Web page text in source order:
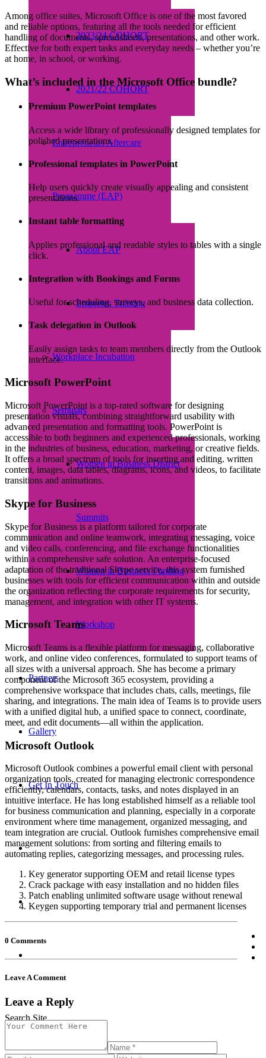
2023/24 COHORT
2021/22 COHORT
Entrepreneurs Aftercare
Programme (EAP)
About EAP
Empretec Training
Workplace Incubation
Seminars
Women in Business District
Summits
Women in Business Funding
Workshop
Partners
Gallery
Get In Touch
Search Site
Among office suites, Microsoft Office is one of the most favored
and reliable options, featuring all the tools needed for efficient
handling of documents, spreadsheets, presentations, and other work.
Effective for both expert tasks and everyday needs – whether you’re
at home, in school, or working.
What’s included in the Microsoft Office bundle?
Premium PowerPoint templates
Access a wide library of professionally designed templates for
polished presentations.
Professional templates in PowerPoint
Help users quickly create visually appealing and consistent
presentations.
Instant table formatting
Applies professional and readable styles to tables with a single
click.
Integration with Bookings and Forms
Useful for scheduling, surveys, and business data collection.
Task delegation in Outlook
Easily assign tasks to team members directly from the Outlook
interface.
Microsoft PowerPoint
Microsoft PowerPoint is a top-rated software for designing
presentation visuals, combining straightforward usability with
advanced presentation and formatting tools. PowerPoint is
accessible to both beginners and experienced professionals, working
in the industries of business, education, marketing, or creative fields.
It offers a broad spectrum of tools for inserting and editing. written
content, images, data tables, diagrams, icons, and videos, to facilitate
transitions and animations.
Skype for Business
Skype for Business is a platform tailored for corporate
communication and online teamwork, integrating messaging, voice
and video calls, conferencing, and file exchange functionalities
within a comprehensive safe solution. An enterprise-focused
adaptation of the traditional Skype service, this system furnished
businesses with tools for efficient communication within and outside
the organization reflecting the corporate requirements for security,
management, and integration with other IT systems.
Microsoft Teams
Microsoft Teams is a flexible platform for messaging, collaborative
work, and online video conferences, formulated to support teams of
all sizes with a universal approach. She has become a primary
component of the Microsoft 365 ecosystem, providing a
comprehensive workspace that includes chats, calls, meetings, file
sharing, and integrations. The main idea of Teams is to provide users
with a unified digital hub, a unified space to connect, coordinate,
meet, and edit documents—all within the application.
Microsoft Outlook
Microsoft Outlook combines a powerful email client with personal
organization tools, created for managing electronic correspondence
efficiently, calendars, contacts, tasks, and notes displayed in an
intuitive interface. He has long established himself as a reliable tool
for business communication and planning, especially in a corporate
environment where time management, organized messaging, and
team integration are crucial. Outlook furnishes comprehensive email
management solutions: from sorting and filtering emails to
automating replies, categorizing messages, and processing rules.
Key generator supporting OEM and retail license types
Crack package with easy installation and no hidden files
Patch enabling unlimited software usage without renewal
Keygen supporting temporary trial and permanent licenses
0 Comments
Leave A Comment
Leave a Reply